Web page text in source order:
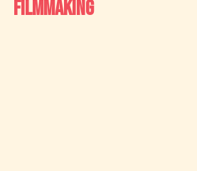
Filmmaking